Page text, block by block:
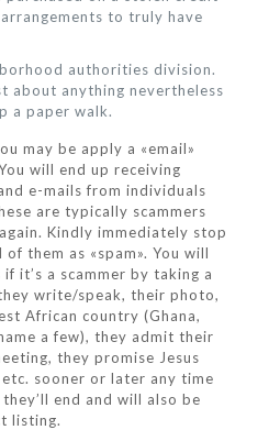
to truly have
authorities division.
about anything nevertheless
a paper walk.
may be apply a «email»
will end up receiving
e-mails from individuals
are typically scammers
Kindly immediately stop
them as «spam». You will
it’s a scammer by taking a
write/speak, their photo,
African country (Ghana,
a few), they admit their
they promise Jesus
sooner or later any time
end and will also be
listing.